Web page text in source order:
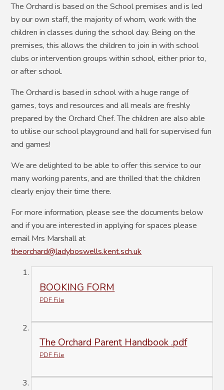
The Orchard is based on the School premises and is led
by our own staff, the majority of whom, work with the
children in classes during the school day. Being on the
premises, this allows the children to join in with school
clubs or intervention groups within school, either prior to,
or after school.
The Orchard is based in school with a huge range of
games, toys and resources and all meals are freshly
prepared by the Orchard Chef. The children are also able
to utilise our school playground and hall for supervised fun
and games!
We are delighted to be able to offer this service to our
many working parents, and are thrilled that the children
clearly enjoy their time there.
For more information, please see the documents below
and if you are interested in applying for spaces please
email Mrs Marshall at
theorchard@ladyboswells.kent.sch.uk
BOOKING FORM
PDF File
The Orchard Parent Handbook .pdf
PDF File